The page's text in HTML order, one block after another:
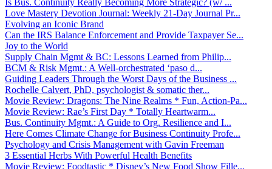
Love Mastery Devotion Journal: Weekly 21-Day Journal Pr...
Evolving an Iconic Brand
Can the IRS Balance Enforcement and Provide Taxpayer Se...
Joy to the World
Supply Chain Mgmt & BC: Lessons Learned from Philip...
BCM & Risk Mgmt.: A Well-orchestrated ‘paso d...
Guiding Leaders Through the Worst Days of the Business ...
Rochelle Calvert, PhD, psychologist & somatic ther...
Movie Review: Dragons: The Nine Realms * Fun, Action-Pa...
Movie Review: Rae’s First Day * Totally Heartwarm...
Bus. Continuity Mgmt.: A Guide to Org. Resilience and I...
Here Comes Climate Change for Business Continuity Profe...
Psychology and Crisis Management with Gavin Freeman
3 Essential Herbs With Powerful Health Benefits
Movie Review: Foodtastic * Disney’s New Food Show Fille...